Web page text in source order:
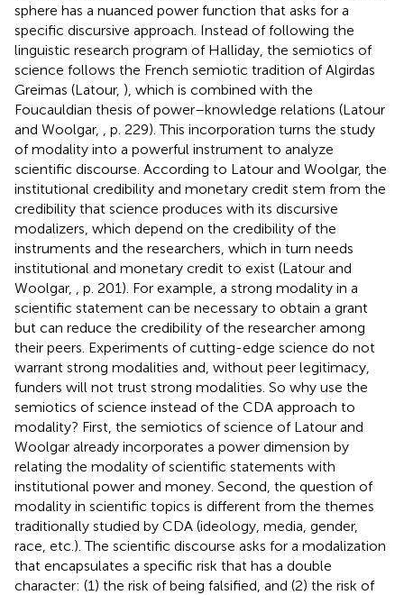
sphere has a nuanced power function that asks for a
specific discursive approach. Instead of following the
linguistic research program of Halliday, the semiotics of
science follows the French semiotic tradition of Algirdas
Greimas (Latour, ), which is combined with the
Foucauldian thesis of power–knowledge relations (Latour
and Woolgar,
, p. 229). This incorporation turns the study
of modality into a powerful instrument to analyze
scientific discourse. According to Latour and Woolgar, the
institutional credibility and monetary credit stem from the
credibility that science produces with its discursive
modalizers, which depend on the credibility of the
instruments and the researchers, which in turn needs
institutional and monetary credit to exist (Latour and
Woolgar,
, p. 201). For example, a strong modality in a
scientific statement can be necessary to obtain a grant
but can reduce the credibility of the researcher among
their peers. Experiments of cutting-edge science do not
warrant strong modalities and, without peer legitimacy,
funders will not trust strong modalities. So why use the
semiotics of science instead of the CDA approach to
modality? First, the semiotics of science of Latour and
Woolgar already incorporates a power dimension by
relating the modality of scientific statements with
institutional power and money. Second, the question of
modality in scientific topics is different from the themes
traditionally studied by CDA (ideology, media, gender,
race, etc.). The scientific discourse asks for a modalization
that encapsulates a specific risk that has a double
character: (1) the risk of being falsified, and (2) the risk of